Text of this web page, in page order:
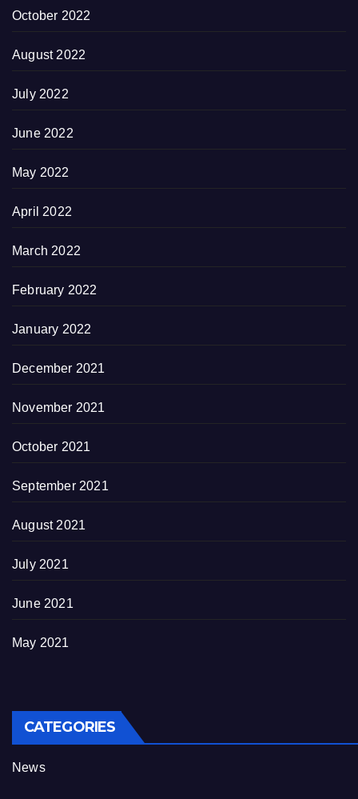
October 2022
August 2022
July 2022
June 2022
May 2022
April 2022
March 2022
February 2022
January 2022
December 2021
November 2021
October 2021
September 2021
August 2021
July 2021
June 2021
May 2021
CATEGORIES
News